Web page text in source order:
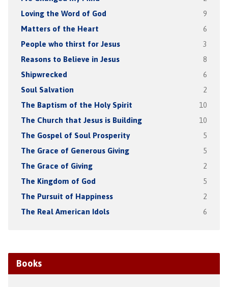
Loving the Word of God 9
Matters of the Heart 6
People who thirst for Jesus 3
Reasons to Believe in Jesus 8
Shipwrecked 6
Soul Salvation 2
The Baptism of the Holy Spirit 10
The Church that Jesus is Building 10
The Gospel of Soul Prosperity 5
The Grace of Generous Giving 5
The Grace of Giving 2
The Kingdom of God 5
The Pursuit of Happiness 2
The Real American Idols 6
Books